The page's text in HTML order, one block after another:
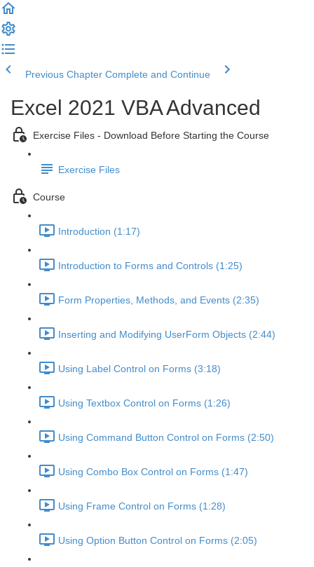
Previous Chapter Complete and Continue
Excel 2021 VBA Advanced
Exercise Files - Download Before Starting the Course
Exercise Files
Course
Introduction (1:17)
Introduction to Forms and Controls (1:25)
Form Properties, Methods, and Events (2:35)
Inserting and Modifying UserForm Objects (2:44)
Using Label Control on Forms (3:18)
Using Textbox Control on Forms (1:26)
Using Command Button Control on Forms (2:50)
Using Combo Box Control on Forms (1:47)
Using Frame Control on Forms (1:28)
Using Option Button Control on Forms (2:05)